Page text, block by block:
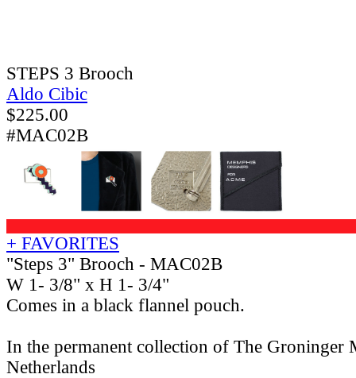
STEPS 3 Brooch
Aldo Cibic
$225.00
#MAC02B
+ FAVORITES
"Steps 3" Brooch - MAC02B
W 1- 3/8" x H 1- 3/4"
Comes in a black flannel pouch.
In the permanent collection of The Groninger
Netherlands